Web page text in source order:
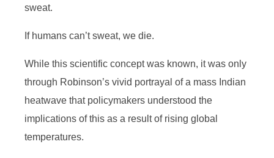
sweat.
If humans can’t sweat, we die.
While this scientific concept was known, it was only
through Robinson’s vivid portrayal of a mass Indian
heatwave that policymakers understood the
implications of this as a result of rising global
temperatures.